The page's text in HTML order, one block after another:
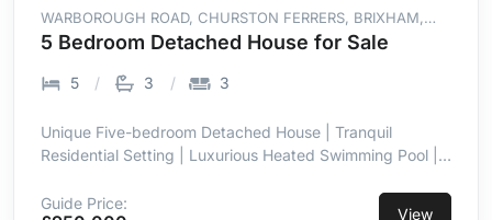
WARBOROUGH ROAD, CHURSTON FERRERS, BRIXHAM,
TQ5 0JY
5 Bedroom Detached House for Sale
5 3 3
Unique Five-bedroom Detached House | Tranquil
Residential Setting | Luxurious Heated Swimming Pool |
Conservatory & Open Plan Kitchen/Dining Area |
Guide Price:
View